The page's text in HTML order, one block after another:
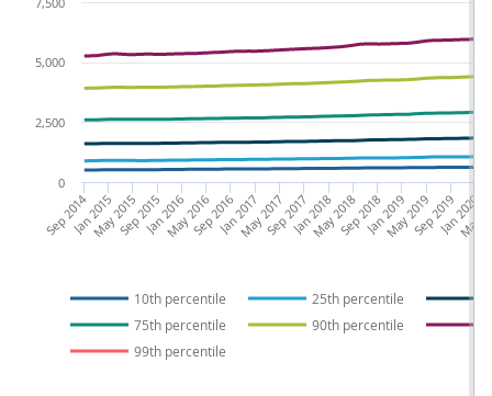
10th percentile 25th percentile
75th percentile
90th percentile
99th percentile
May
Jan 2020
Sep 2019
May 2019
Jan 2019
Sep 2018
May 2018
Jan 2018
Sep 2017
May 2017
Jan 2017
Sep 2016
May 2016
Jan 2016
Sep 2015
May 2015
Jan 2015
Sep 2014
0
2,500
5,000